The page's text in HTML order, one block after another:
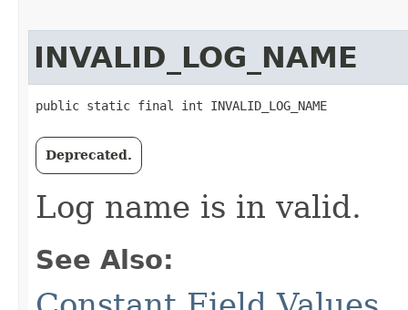
INVALID_LOG_NAME
public static final int INVALID_LOG_NAME
Deprecated.
Log name is in valid.
See Also: